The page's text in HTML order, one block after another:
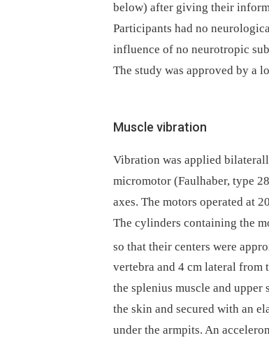
below) after giving their
Participants had no
influence of no neuro­tropic
The study was approved by a
Muscle vibration
Vibration was applied
micromotor (Faulhaber, type
axes. The motors operated at
The cylinders containing the
so that their centers were
vertebra and 4 cm lateral
the splenius muscle and upper
the skin and secured with an
under the armpits. An